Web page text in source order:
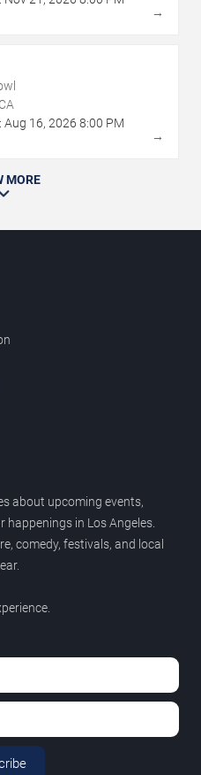
→
Aug 16, 2026 8:00 PM
→
MORE
about upcoming events,
in Los Angeles.
comedy, festivals, and local